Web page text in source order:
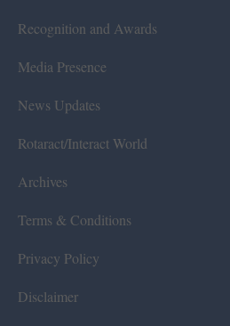
Recognition and Awards
Media Presence
News Updates
Rotaract/Interact World
Archives
Terms & Conditions
Privacy Policy
Disclaimer